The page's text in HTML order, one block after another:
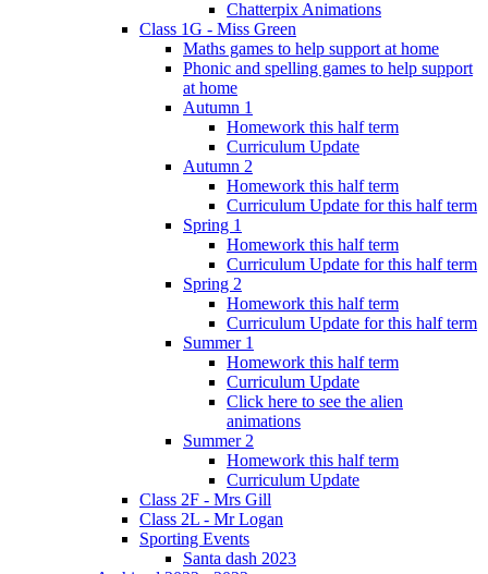
Chatterpix Animations
Class 1G - Miss Green
Maths games to help support at home
Phonic and spelling games to help support
at home
Autumn 1
Homework this half term
Curriculum Update
Autumn 2
Homework this half term
Curriculum Update for this half term
Spring 1
Homework this half term
Curriculum Update for this half term
Spring 2
Homework this half term
Curriculum Update for this half term
Summer 1
Homework this half term
Curriculum Update
Click here to see the alien
animations
Summer 2
Homework this half term
Curriculum Update
Class 2F - Mrs Gill
Class 2L - Mr Logan
Sporting Events
Santa dash 2023